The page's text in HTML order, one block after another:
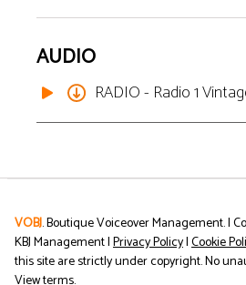
AUDIO
RADIO - Radio 1
VOBJ. Boutique Voiceover Management. |
KBJ Management |Privacy Policy|Cookie
this site are strictly under copyright. No